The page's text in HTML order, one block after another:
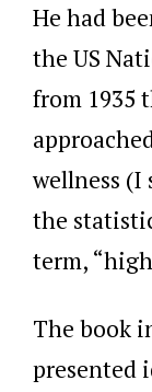
He had
the US
from 1935
wellness (I
the
term,
The book
presented